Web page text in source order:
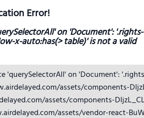
Error!
on 'Document': '.rights-
x-auto:has(> table)' is not a valid
'querySelectorAll' on 'Document':
assets/components-
assets/components-
assets/vendor-react-